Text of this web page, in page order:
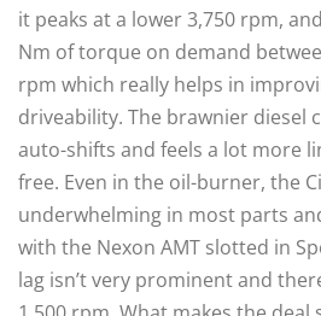
it peaks at a lower 3,750 rpm,
Nm of torque on demand
rpm which really helps in
driveability. The brawnier diesel
auto-shifts and feels a lot more
free. Even in the oil-burner, the
underwhelming in most parts
with the Nexon AMT slotted in
lag isn’t very prominent and